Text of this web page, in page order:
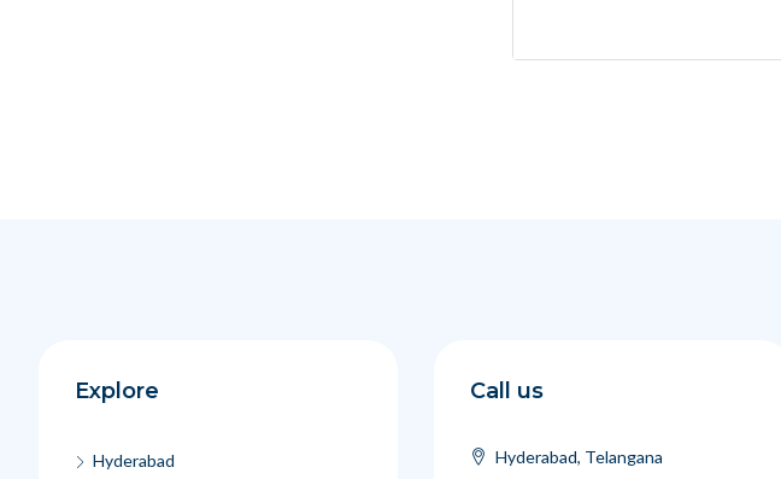
Explore
Hyderabad
Call us
Hyderabad, Telangana